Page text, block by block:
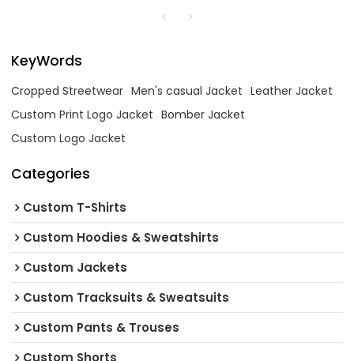
KeyWords
Cropped Streetwear Men's casual Jacket Leather Jacket
Custom Print Logo Jacket Bomber Jacket
Custom Logo Jacket
Categories
Custom T-Shirts
Custom Hoodies & Sweatshirts
Custom Jackets
Custom Tracksuits & Sweatsuits
Custom Pants & Trouses
Custom Shorts